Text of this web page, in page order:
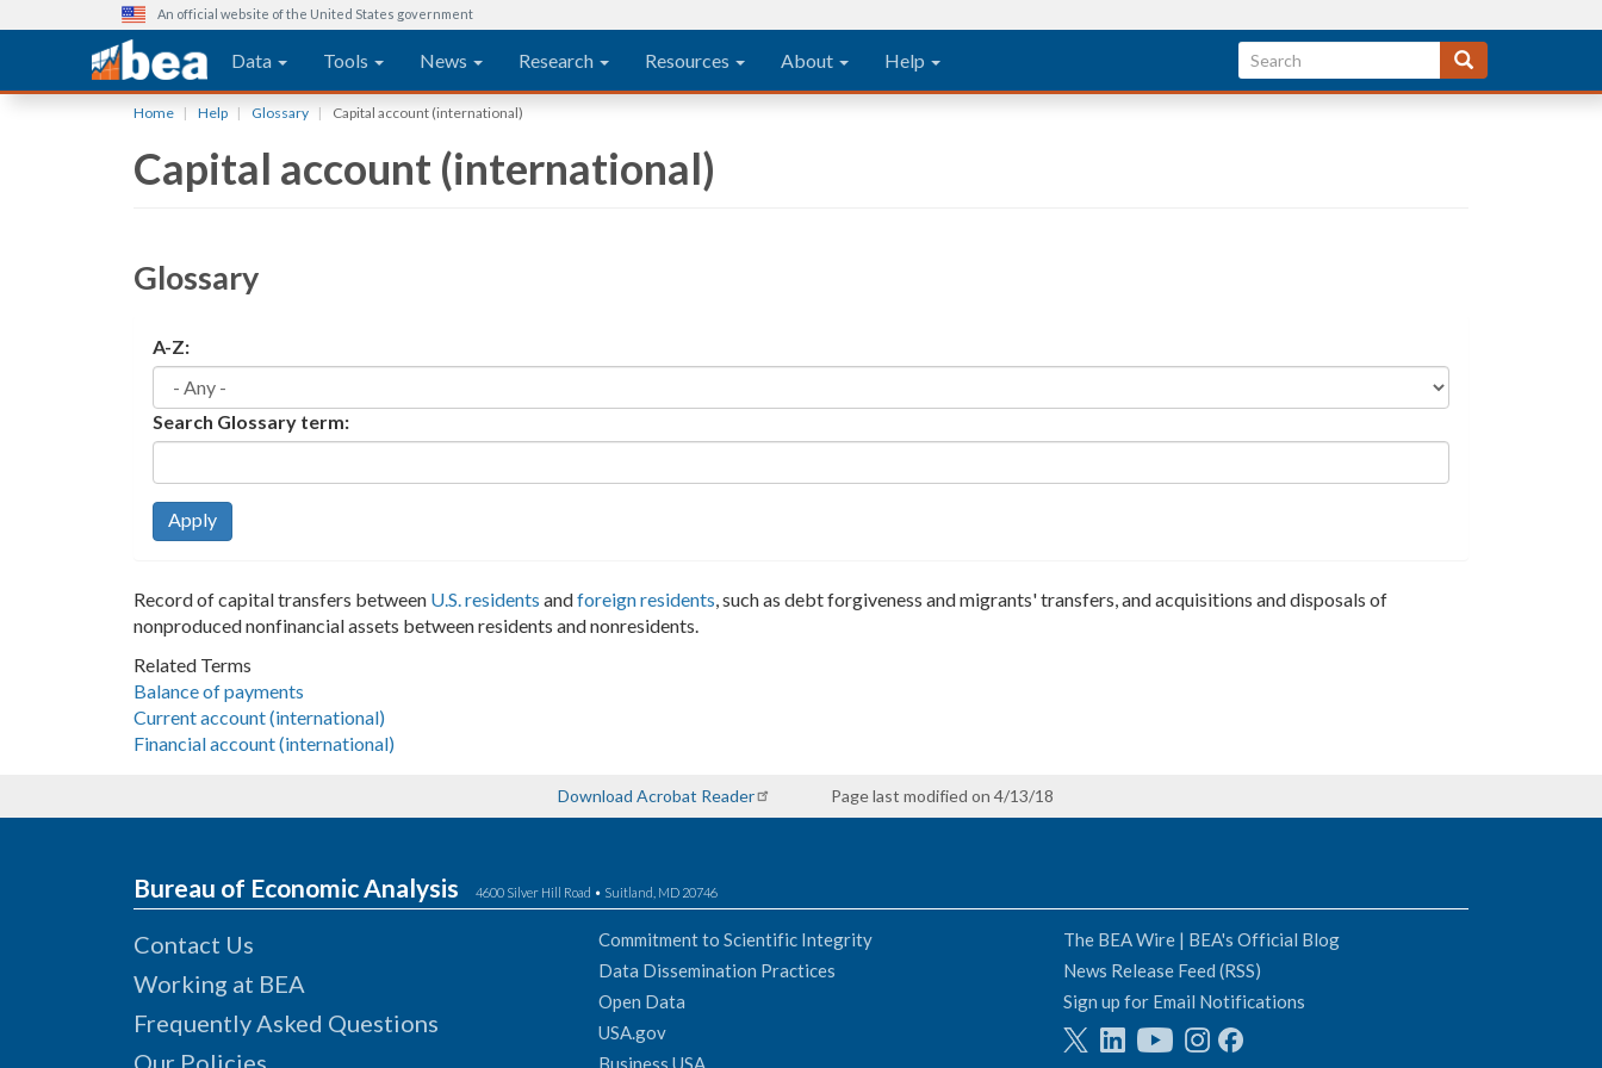
An official website of the United States government
Main navigation
Data Tools News Research Resources About Help
Home Help Glossary Capital account (international)
Capital account (international)
Glossary
A-Z:
Search Glossary term:
Apply
Record of capital transfers between U.S. residents andforeign residents , such as debt forgiveness and migrants' transfers, and acquisitions and disposals of
nonproduced nonfinancial assets between residents and nonresidents.
Related Terms
Balance of payments
Current account (international)
Financial account (international)
Download Acrobat Reader Page last modified on 4/13/18
Bureau of Economic Analysis 4600 Silver Hill Road • Suitland, MD 20746
Contact Us
Working at BEA
Frequently Asked Questions
Commitment to Scientific Integrity
Data Dissemination Practices
Open Data
USA.gov
Business USA
The BEA Wire | BEA's Official Blog
News Release Feed (RSS)
Sign up for Email Notifications